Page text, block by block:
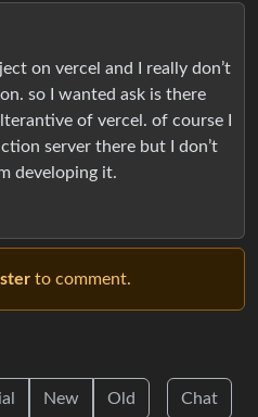
on vercel and I really don’t
so I wanted ask is there
of vercel. of course I
server there but I don’t
developing it.
to comment.
New Old Chat